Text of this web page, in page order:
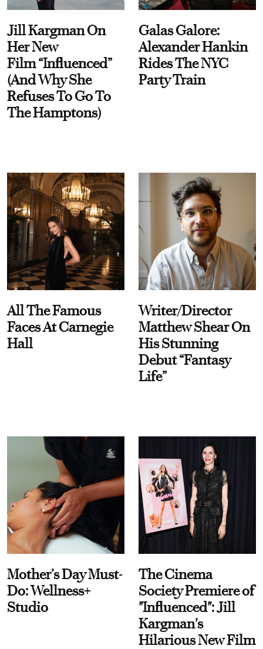
Jill Kargman On
Her New
Film “Influenced”
(And Why She
Refuses To Go To
The Hamptons)
Galas Galore:
Alexander Hankin
Rides The NYC
Party Train
All The Famous
Faces At Carnegie
Hall
Writer/Director
Matthew Shear On
His Stunning
Debut “Fantasy
Life”
Mother’s Day Must-
Do: Wellness+
Studio
The Cinema
Society Premiere of
"Influenced": Jill
Kargman's
Hilarious New Film